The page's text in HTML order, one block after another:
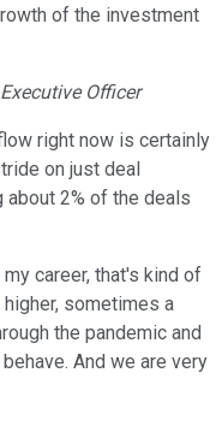
of the investment
Officer
right now is certainly
on just deal
2% of the deals
career, that's kind of
sometimes a
the pandemic and
And we are very